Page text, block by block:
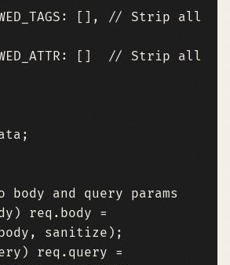
: [],
// Strip all
: []
// Strip all
;
) req . body =
, sanitize );
) req . query =